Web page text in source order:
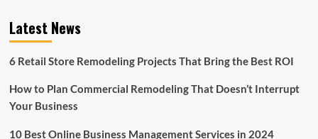
Latest News
6 Retail Store Remodeling Projects That Bring the Best ROI
How to Plan Commercial Remodeling That Doesn’t Interrupt
Your Business
10 Best Online Business Management Services in 2024